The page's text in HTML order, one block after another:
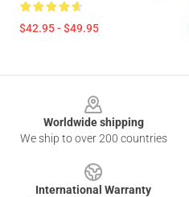
$42.95 - $49.95
Worldwide shipping
We ship to over 200 countries
International Warranty